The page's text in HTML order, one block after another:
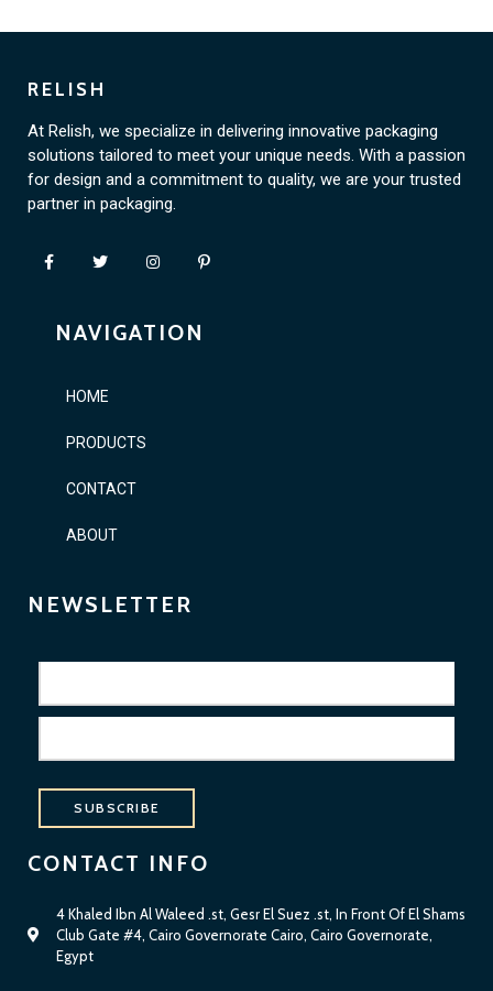
RELISH
At Relish, we specialize in delivering innovative packaging
solutions tailored to meet your unique needs. With a passion
for design and a commitment to quality, we are your trusted
partner in packaging.
NAVIGATION
HOME
PRODUCTS
CONTACT
ABOUT
NEWSLETTER
SUBSCRIBE
CONTACT INFO
4 Khaled Ibn Al Waleed .st, Gesr El Suez .st, In Front Of El Shams
Club Gate #4, Cairo Governorate Cairo, Cairo Governorate,
Egypt